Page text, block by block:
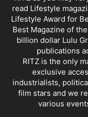
read Lifestyle
Lifestyle Award for
Best Magazine of
billion dollar Lulu
publications
RITZ is the only
exclusive
industrialists,
film stars and we
various